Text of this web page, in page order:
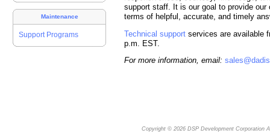
Maintenance
Support Programs
support staff. It is our goal to provide
terms of helpful, accurate, and timely
Technical support services are available
p.m. EST.
For more information, email:
Copyright © 2026 DSP Development Corporation